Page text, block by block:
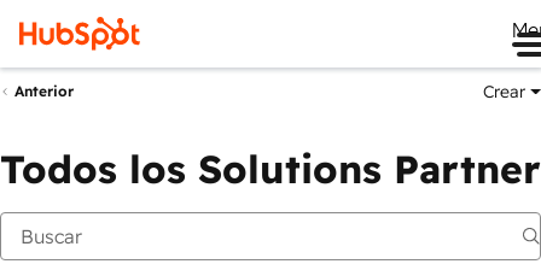
Anterior Crear
Todos los Solutions Partner